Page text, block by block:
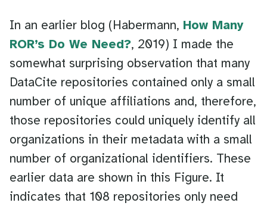
In an earlier blog (Habermann, How Many
ROR’s Do We Need?, 2019) I made the
somewhat surprising observation that many
DataCite repositories contained only a small
number of unique affiliations and, therefore,
those repositories could uniquely identify all
organizations in their metadata with a small
number of organizational identifiers. These
earlier data are shown in this Figure. It
indicates that 108 repositories only need